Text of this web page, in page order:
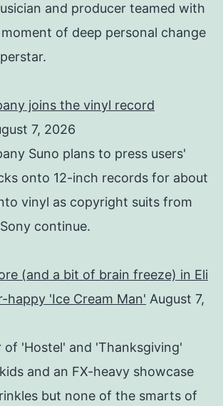
and producer teamed with
of deep personal change
joins the vinyl record
7, 2026
Suno plans to press users'
onto 12-inch records for about
vinyl as copyright suits from
continue.
(and a bit of brain freeze) in Eli
happy 'Ice Cream Man' August 7,
of 'Hostel' and 'Thanksgiving'
and an FX-heavy showcase
but none of the smarts of